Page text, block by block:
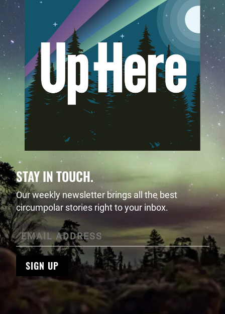
STAY IN TOUCH.
Our weekly newsletter brings all the best
circumpolar stories right to your inbox.
SIGN UP